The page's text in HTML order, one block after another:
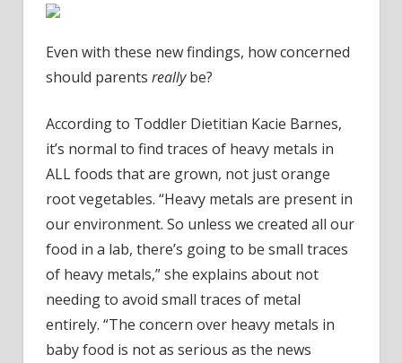
Even with these new findings, how concerned
should parents reallybe?
According to Toddler Dietitian Kacie Barnes,
it’s normal to find traces of heavy metals in
ALL foods that are grown, not just orange
root vegetables. “Heavy metals are present in
our environment. So unless we created all our
food in a lab, there’s going to be small traces
of heavy metals,” she explains about not
needing to avoid small traces of metal
entirely. “The concern over heavy metals in
baby food is not as serious as the news